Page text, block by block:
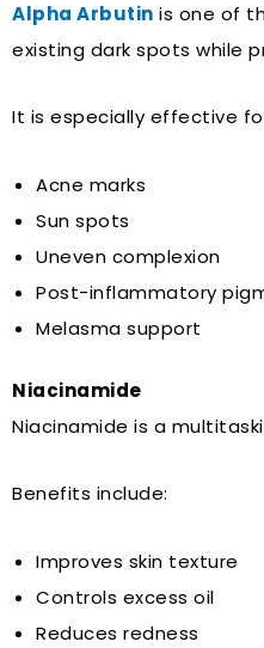
Alpha Arbutin is one of
existing dark spots while
It is especially effective
Acne marks
Sun spots
Uneven complexion
Post-inflammatory
Melasma support
Niacinamide
Niacinamide is a
Benefits include:
Improves skin texture
Controls excess oil
Reduces redness